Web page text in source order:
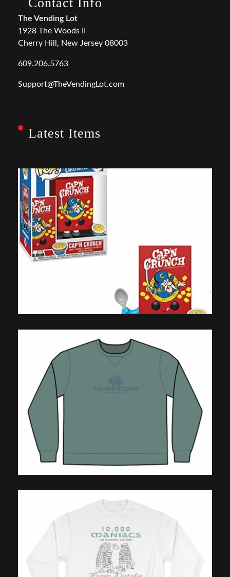
The Vending Lot
1928 The Woods II
Cherry Hill, New Jersey 08003
609.206.5763
Support@TheVendingLot.com
Latest Items